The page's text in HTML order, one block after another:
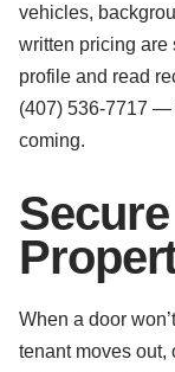
vehicles,
written pricing are
profile and read
(407) 536-7717 —
coming.
When a door
tenant moves out,